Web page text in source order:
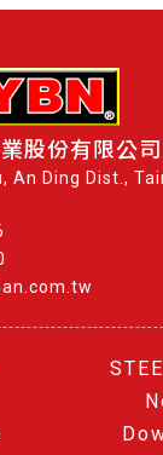
股份有限公司
An Ding Dist.,